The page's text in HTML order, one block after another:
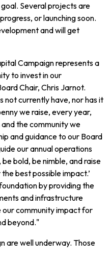
Several projects are
or launching soon.
and will get
Campaign represents a
to invest in our
Chair, Chris Jarnot.
not currently have, nor has it
we raise, every year,
the community we
and guidance to our Board
our annual operations
bold, be nimble, and raise
best possible impact.’
by providing the
and infrastructure
community impact for
beyond."
are well underway. Those